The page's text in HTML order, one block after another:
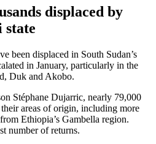
displaced by
state
been displaced in South Sudan’s
in January, particularly in the
Duk and Akobo.
Stéphane Dujarric, nearly 79,000
areas of origin, including more
Ethiopia’s Gambella region.
number of returns.